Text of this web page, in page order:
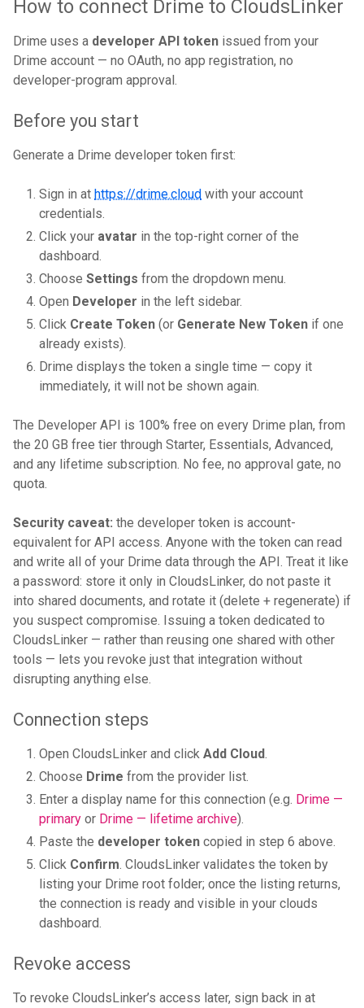
How to connect Drime to CloudsLinker
Drime uses a developer API token issued from your
Drime account — no OAuth, no app registration, no
developer-program approval.
Before you start
Generate a Drime developer token first:
Sign in at https://drime.cloud with your account
credentials.
Click your avatar in the top-right corner of the
dashboard.
Choose Settings from the dropdown menu.
Open Developer in the left sidebar.
Click Create Token (or Generate New Token if one
already exists).
Drime displays the token a single time — copy it
immediately, it will not be shown again.
The Developer API is 100% free on every Drime plan, from
the 20 GB free tier through Starter, Essentials, Advanced,
and any lifetime subscription. No fee, no approval gate, no
quota.
Security caveat: the developer token is account-
equivalent for API access. Anyone with the token can read
and write all of your Drime data through the API. Treat it like
a password: store it only in CloudsLinker, do not paste it
into shared documents, and rotate it (delete + regenerate) if
you suspect compromise. Issuing a token dedicated to
CloudsLinker — rather than reusing one shared with other
tools — lets you revoke just that integration without
disrupting anything else.
Connection steps
Open CloudsLinker and click Add Cloud.
Choose Drime from the provider list.
Enter a display name for this connection (e.g. Drime —
primary or Drime — lifetime archive).
Paste the developer token copied in step 6 above.
Click Confirm. CloudsLinker validates the token by
listing your Drime root folder; once the listing returns,
the connection is ready and visible in your clouds
dashboard.
Revoke access
To revoke CloudsLinker’s access later, sign back in at